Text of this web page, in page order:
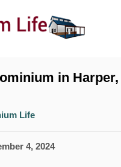
in Harper,
Life
4, 2024